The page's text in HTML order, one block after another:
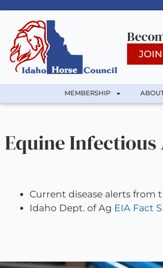
MEMBERSHIP
Equine
Current disease alerts from
Idaho Dept. of Ag EIA Fact